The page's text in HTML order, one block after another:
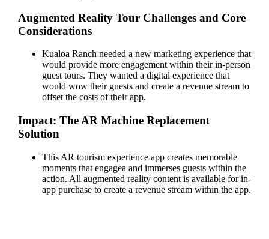
Augmented Reality Tour Challenges and Core
Considerations
Kualoa Ranch needed a new marketing experience that
would provide more engagement within their in-person
guest tours. They wanted a digital experience that
would wow their guests and create a revenue stream to
offset the costs of their app.
Impact: The AR Machine Replacement
Solution
This AR tourism experience app creates memorable
moments that engagea and immerses guests within the
action. All augmented reality content is available for in-
app purchase to create a revenue stream within the app.